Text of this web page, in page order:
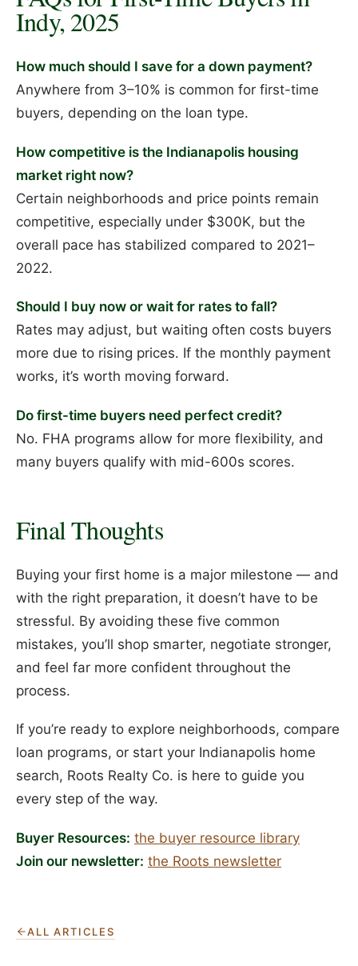
Indy, 2025
How much should I save for a down payment?
Anywhere from 3–10% is common for first-time
buyers, depending on the loan type.
How competitive is the Indianapolis housing
market right now?
Certain neighborhoods and price points remain
competitive, especially under $300K, but the
overall pace has stabilized compared to 2021–
2022.
Should I buy now or wait for rates to fall?
Rates may adjust, but waiting often costs buyers
more due to rising prices. If the monthly payment
works, it’s worth moving forward.
Do first-time buyers need perfect credit?
No. FHA programs allow for more flexibility, and
many buyers qualify with mid-600s scores.
Final Thoughts
Buying your first home is a major milestone — and
with the right preparation, it doesn’t have to be
stressful. By avoiding these five common
mistakes, you’ll shop smarter, negotiate stronger,
and feel far more confident throughout the
process.
If you’re ready to explore neighborhoods, compare
loan programs, or start your Indianapolis home
search, Roots Realty Co. is here to guide you
every step of the way.
Buyer Resources: the buyer resource library
Join our newsletter: the Roots newsletter
ALL ARTICLES